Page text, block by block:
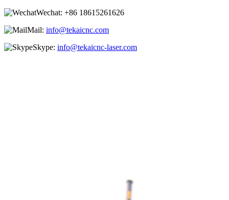
Wechat: +86 18615261626
Mail: info@tekaicnc.com
Skype: info@tekaicnc-laser.com